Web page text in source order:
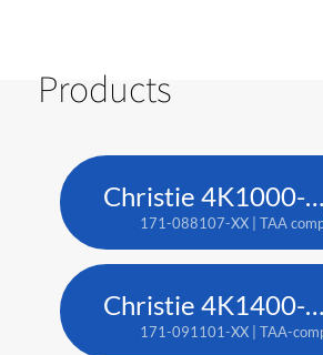
Products
Christie 4K1000-KS
171-088107-XX | TAA
Christie 4K1400-KS
171-091101-XX | TAA-